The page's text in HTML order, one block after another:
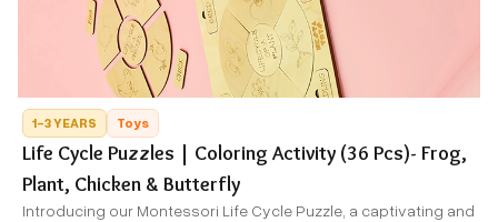
1-3 YEARS Toys
Life Cycle Puzzles | Coloring Activity (36 Pcs)- Frog,
Plant, Chicken & Butterfly
Introducing our Montessori Life Cycle Puzzle, a captivating and